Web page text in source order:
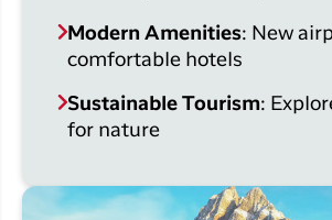
Modern Amenities: New
comfortable hotels
Sustainable Tourism:
for nature